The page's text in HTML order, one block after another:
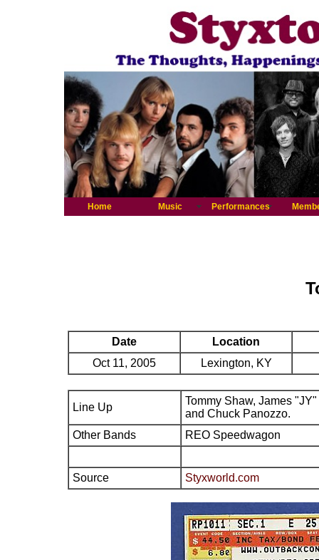
Home Music Performances
Date
Location
Oct 11, 2005
Lexington, KY
Line Up
Tommy Shaw, James
and Chuck Panozzo.
Other Bands
REO Speedwagon
Source Styxworld.com